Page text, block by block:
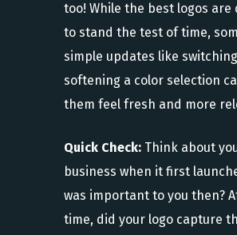
too! While the best logos are
to stand the test of time,
simple updates like
softening a color selection
them feel fresh and more
Quick Check: Think about
business when it first
was important to you then?
time, did your logo capture